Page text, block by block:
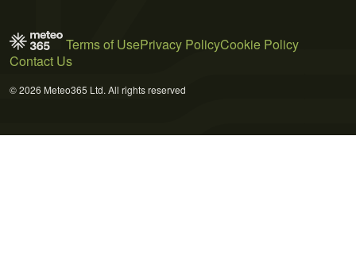
Terms of UsePrivacy PolicyCookie Policy
Contact Us
© 2026 Meteo365 Ltd. All rights reserved